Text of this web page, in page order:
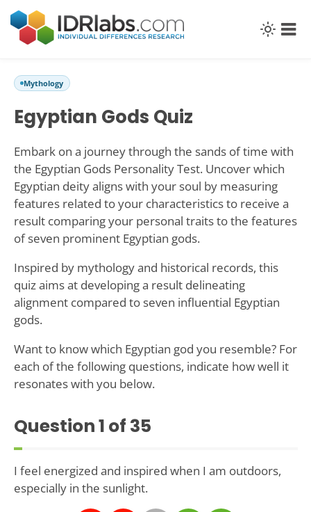
Mythology
Egyptian Gods Quiz
Embark on a journey through the sands of time with
the Egyptian Gods Personality Test. Uncover which
Egyptian deity aligns with your soul by measuring
features related to your characteristics to receive a
result comparing your personal traits to the features
of seven prominent Egyptian gods.
Inspired by mythology and historical records, this
quiz aims at developing a result delineating
alignment compared to seven influential Egyptian
gods.
Want to know which Egyptian god you resemble? For
each of the following questions, indicate how well it
resonates with you below.
Question1 of 35
I feel energized and inspired when I am outdoors,
especially in the sunlight.